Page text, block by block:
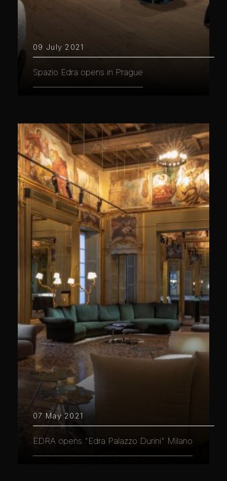
09 July 2021
Spazio Edra opens in Prague
07 May 2021
EDRA opens "Edra Palazzo Durini" Milano